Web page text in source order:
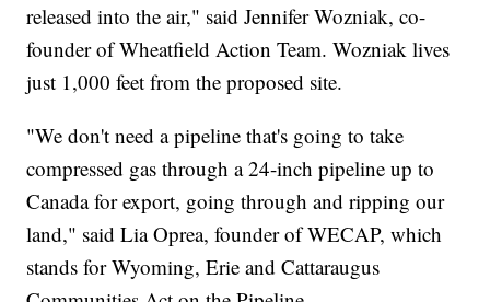
released into the air," said Jennifer Wozniak, co-
founder of Wheatfield Action Team. Wozniak lives
just 1,000 feet from the proposed site.
"We don't need a pipeline that's going to take
compressed gas through a 24-inch pipeline up to
Canada for export, going through and ripping our
land," said Lia Oprea, founder of WECAP, which
stands for Wyoming, Erie and Cattaraugus